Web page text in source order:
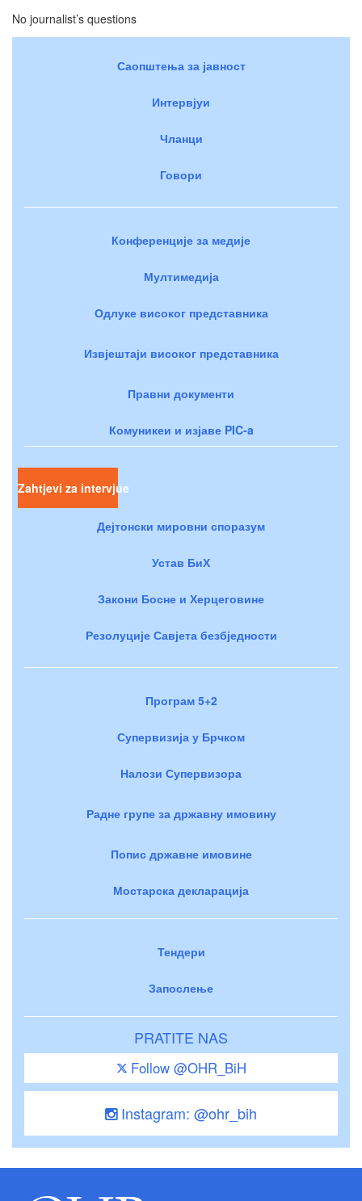
No journalist’s questions
Саопштења за јавност
Интервјуи
Чланци
Говори
Конференције за медије
Мултимедија
Одлуке високог представника
Извјештаји високог представника
Правни документи
Комуникеи и изјаве PIC-a
Zahtjevi za intervjue
Дејтонски мировни споразум
Устав БиХ
Закони Босне и Херцеговине
Резолуције Савјета безбједности
Програм 5+2
Супервизија у Брчком
Налози Супервизора
Радне групе за државну имовину
Попис државне имовине
Мостарска декларација
Тендери
Запослење
PRATITE NAS
Follow @OHR_BiH
Instagram: @ohr_bih